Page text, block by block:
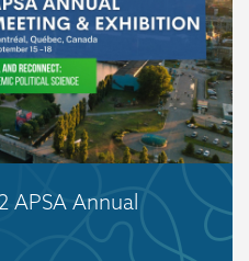
APSA Annual